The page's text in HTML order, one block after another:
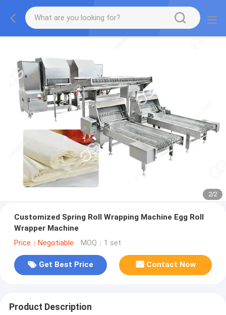
2/2
Customized Spring Roll Wrapping Machine Egg Roll
Wrapper Machine
Price：Negotiable MOQ：1 set
Get Best Price Contact Now
Product Description